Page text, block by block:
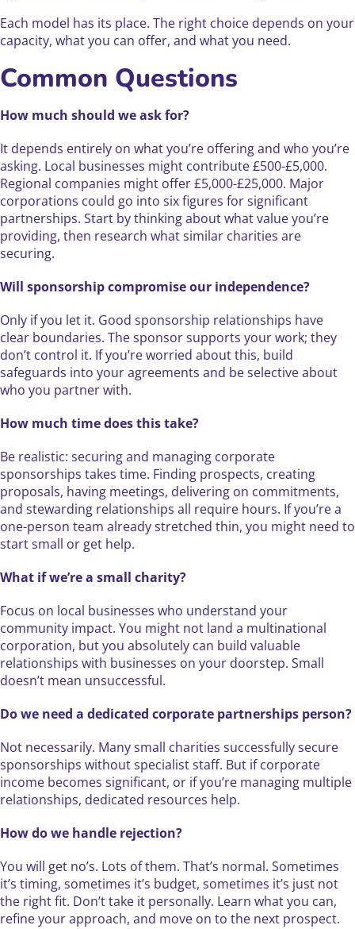
Each model has its place. The right choice depends on your
capacity, what you can offer, and what you need.
Common Questions
How much should we ask for?
It depends entirely on what you’re offering and who you’re
asking. Local businesses might contribute £500-£5,000.
Regional companies might offer £5,000-£25,000. Major
corporations could go into six figures for significant
partnerships. Start by thinking about what value you’re
providing, then research what similar charities are
securing.
Will sponsorship compromise our independence?
Only if you let it. Good sponsorship relationships have
clear boundaries. The sponsor supports your work; they
don’t control it. If you’re worried about this, build
safeguards into your agreements and be selective about
who you partner with.
How much time does this take?
Be realistic: securing and managing corporate
sponsorships takes time. Finding prospects, creating
proposals, having meetings, delivering on commitments,
and stewarding relationships all require hours. If you’re a
one-person team already stretched thin, you might need to
start small or get help.
What if we’re a small charity?
Focus on local businesses who understand your
community impact. You might not land a multinational
corporation, but you absolutely can build valuable
relationships with businesses on your doorstep. Small
doesn’t mean unsuccessful.
Do we need a dedicated corporate partnerships person?
Not necessarily. Many small charities successfully secure
sponsorships without specialist staff. But if corporate
income becomes significant, or if you’re managing multiple
relationships, dedicated resources help.
How do we handle rejection?
You will get no’s. Lots of them. That’s normal. Sometimes
it’s timing, sometimes it’s budget, sometimes it’s just not
the right fit. Don’t take it personally. Learn what you can,
refine your approach, and move on to the next prospect.